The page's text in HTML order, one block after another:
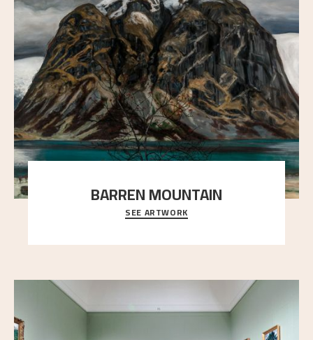
BARREN MOUNTAIN
A looming mountain dominates the picture plane
here, and stands in stark contrast to the slende
SEE ARTWORK